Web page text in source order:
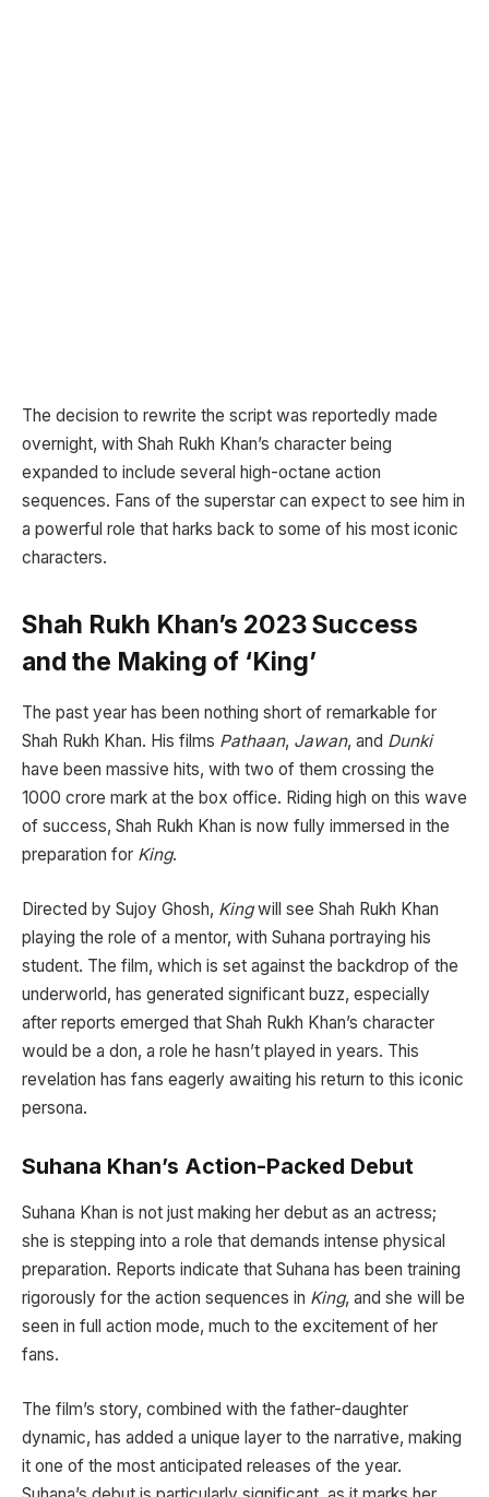
The decision to rewrite the script was reportedly made
overnight, with Shah Rukh Khan’s character being
expanded to include several high-octane action
sequences. Fans of the superstar can expect to see him in
a powerful role that harks back to some of his most iconic
characters.
Shah Rukh Khan’s 2023 Success
and the Making of ‘King’
The past year has been nothing short of remarkable for
Shah Rukh Khan. His films Pathaan, Jawan, and Dunki
have been massive hits, with two of them crossing the
1000 crore mark at the box office. Riding high on this wave
of success, Shah Rukh Khan is now fully immersed in the
preparation for King.
Directed by Sujoy Ghosh, Kingwill see Shah Rukh Khan
playing the role of a mentor, with Suhana portraying his
student. The film, which is set against the backdrop of the
underworld, has generated significant buzz, especially
after reports emerged that Shah Rukh Khan’s character
would be a don, a role he hasn’t played in years. This
revelation has fans eagerly awaiting his return to this iconic
persona.
Suhana Khan’s Action-Packed Debut
Suhana Khan is not just making her debut as an actress;
she is stepping into a role that demands intense physical
preparation. Reports indicate that Suhana has been training
rigorously for the action sequences in King, and she will be
seen in full action mode, much to the excitement of her
fans.
The film’s story, combined with the father-daughter
dynamic, has added a unique layer to the narrative, making
it one of the most anticipated releases of the year.